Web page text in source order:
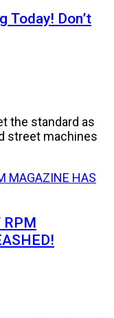
Today! Don’t
the standard as
street machines
RPM